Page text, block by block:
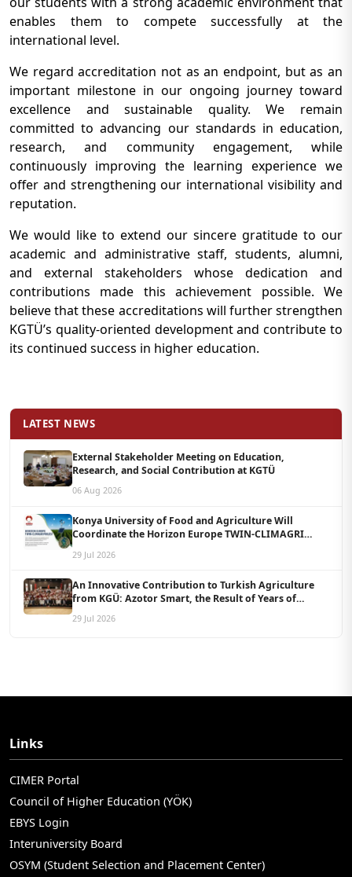
enables them to compete successfully at the
international level.
We regard accreditation not as an endpoint, but as an
important milestone in our ongoing journey toward
excellence and sustainable quality. We remain
committed to advancing our standards in education,
research, and community engagement, while
continuously improving the learning experience we
offer and strengthening our international visibility and
reputation.
We would like to extend our sincere gratitude to our
academic and administrative staff, students, alumni,
and external stakeholders whose dedication and
contributions made this achievement possible. We
believe that these accreditations will further strengthen
KGTÜ’s quality-oriented development and contribute to
its continued success in higher education.
LATEST NEWS
External Stakeholder Meeting on Education,
Research, and Social Contribution at KGTÜ
06 Aug 2026
Konya University of Food and Agriculture Will
Coordinate the Horizon Europe TWIN-CLIMAGRI
29 Jul 2026
An Innovative Contribution to Turkish Agriculture
from KGÜ: Azotor Smart, the Result of Years of
29 Jul 2026
Links
CIMER Portal
Council of Higher Education (YÖK)
EBYS Login
Interuniversity Board
OSYM (Student Selection and Placement Center)